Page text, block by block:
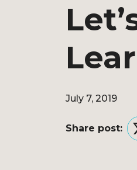
July 7, 2019
Share post: